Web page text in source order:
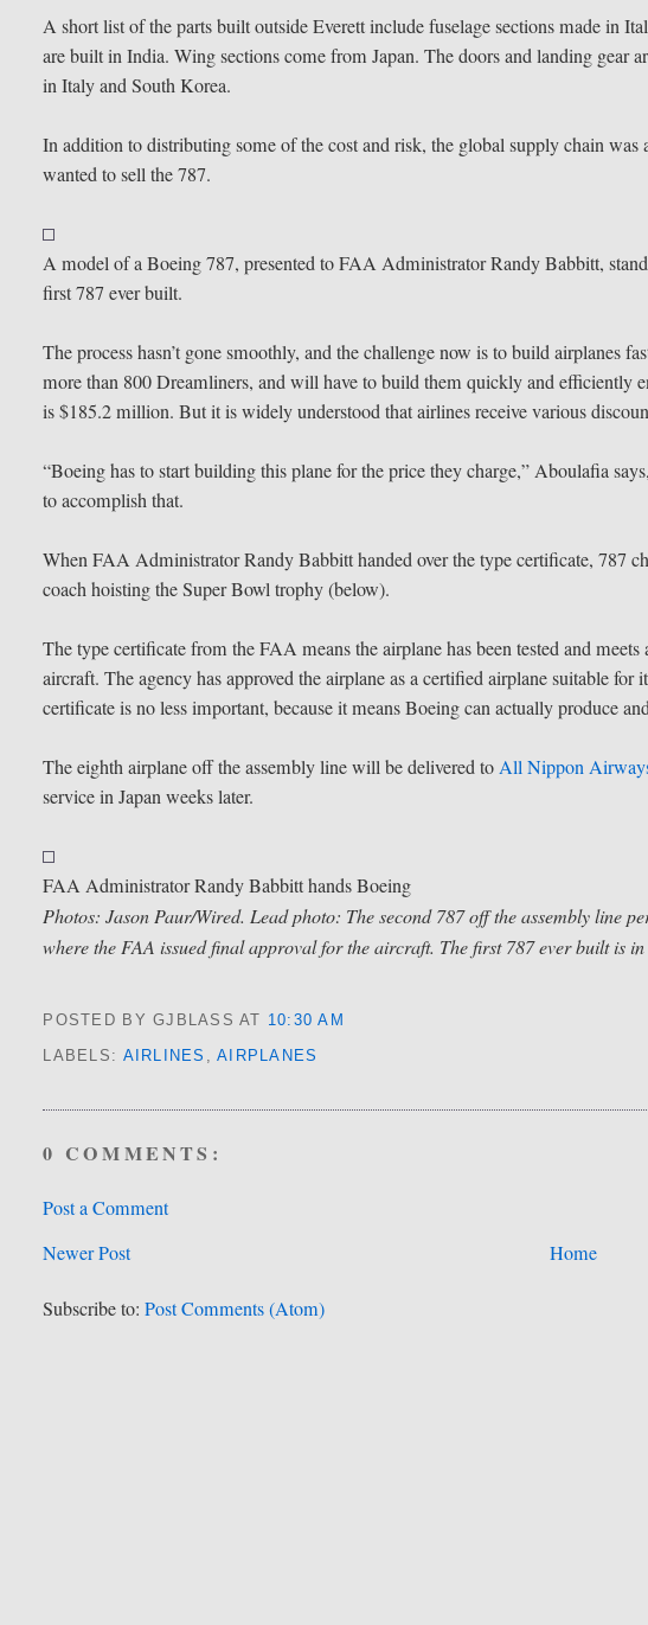
A short list of the parts built outside Everett include fuselage sections made in
are built in India. Wing sections come from Japan. The doors and landing gear
in Italy and South Korea.
In addition to distributing some of the cost and risk, the global supply chain
wanted to sell the 787.
A model of a Boeing 787, presented to FAA Administrator Randy Babbitt,
first 787 ever built.
The process hasn’t gone smoothly, and the challenge now is to build airplanes
more than 800 Dreamliners, and will have to build them quickly and efficiently
is $185.2 million. But it is widely understood that airlines receive various
“Boeing has to start building this plane for the price they charge,” Aboulafia
to accomplish that.
When FAA Administrator Randy Babbitt handed over the type certificate, 787
coach hoisting the Super Bowl trophy (below).
The type certificate from the FAA means the airplane has been tested and
aircraft. The agency has approved the airplane as a certified airplane suitable
certificate is no less important, because it means Boeing can actually produce
The eighth airplane off the assembly line will be delivered toAll Nippon
service in Japan weeks later.
FAA Administrator Randy Babbitt hands Boeing
Photos: Jason Paur/Wired. Lead photo: The second 787 off the assembly line
where the FAA issued final approval for the aircraft. The first 787 ever built is
POSTED BY GJBLASSAT 10:30 AM
LABELS: AIRLINES ,AIRPLANES
0 COMMENTS:
Post a Comment
Newer Post
Home
Subscribe to:Post Comments (Atom)